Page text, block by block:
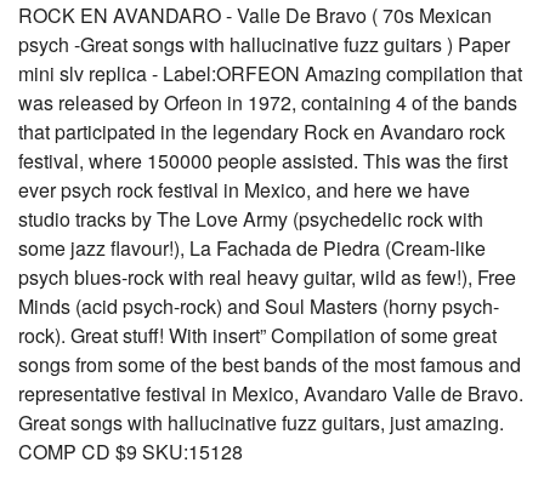
ROCK EN AVANDARO - Valle De Bravo ( 70s Mexican
psych -Great songs with hallucinative fuzz guitars ) Paper
mini slv replica - Label:ORFEON Amazing compilation that
was released by Orfeon in 1972, containing 4 of the bands
that participated in the legendary Rock en Avandaro rock
festival, where 150000 people assisted. This was the first
ever psych rock festival in Mexico, and here we have
studio tracks by The Love Army (psychedelic rock with
some jazz flavour!), La Fachada de Piedra (Cream-like
psych blues-rock with real heavy guitar, wild as few!), Free
Minds (acid psych-rock) and Soul Masters (horny psych-
rock). Great stuff! With insert” Compilation of some great
songs from some of the best bands of the most famous and
representative festival in Mexico, Avandaro Valle de Bravo.
Great songs with hallucinative fuzz guitars, just amazing.
COMP CD $9 SKU:15128